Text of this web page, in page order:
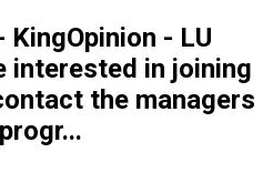
- LU
interested in joining
the managers